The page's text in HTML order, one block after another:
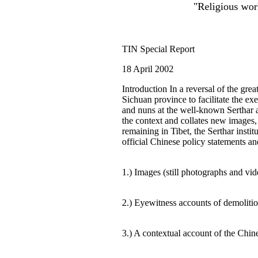
"Religious
TIN Special Report
18 April 2002
Introduction In a reversal of the
Sichuan province to facilitate the
and nuns at the well-known Serthar
the context and collates new
remaining in Tibet, the Serthar
official Chinese policy statements
1.) Images (still photographs and
2.) Eyewitness accounts of
3.) A contextual account of the